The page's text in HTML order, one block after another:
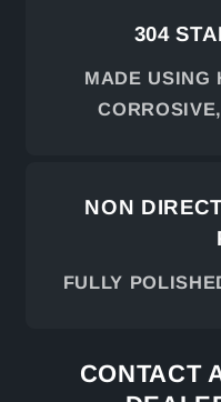
304
MADE USING
NON
FULLY
CONTACT